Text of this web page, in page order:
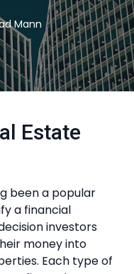
Mann
Estate
been a popular
a financial
investors
money into
Each type of